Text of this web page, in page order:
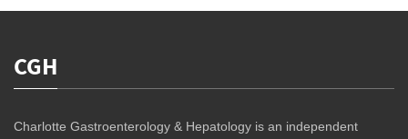
CGH
Charlotte Gastroenterology & Hepatology is an independent